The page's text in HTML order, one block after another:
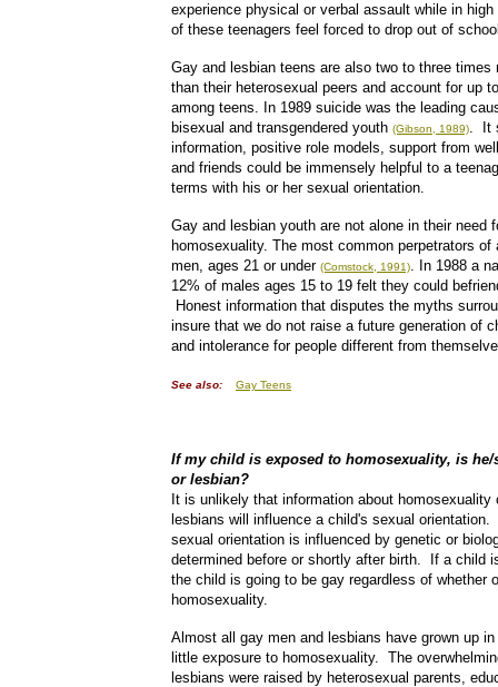
experience physical or verbal assault while in
of these teenagers feel forced to drop out of
Gay and lesbian teens are also two to three
than their heterosexual peers and account for up
among teens. In 1989 suicide was the leading
bisexual and transgendered youth (Gibson, 1989). It
information, positive role models, support from
and friends could be immensely helpful to a
terms with his or her sexual orientation.
Gay and lesbian youth are not alone in their need
homosexuality. The most common perpetrators
men, ages 21 or under (Comstock, 1991). In 1988 a
12% of males ages 15 to 19 felt they could
Honest information that disputes the myths
insure that we do not raise a future generation of
and intolerance for people different from
See also: Gay Teens
If my child is exposed to homosexuality, is
or lesbian?
It is unlikely that information about
lesbians will influence a child's sexual
sexual orientation is influenced by genetic or
determined before or shortly after birth. If a child
the child is going to be gay regardless of whether
homosexuality.
Almost all gay men and lesbians have grown up
little exposure to homosexuality. The
lesbians were raised by heterosexual parents,